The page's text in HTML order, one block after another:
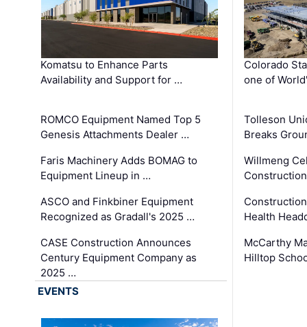
Komatsu to Enhance Parts
Availability and Support for …
ROMCO Equipment Named Top 5
Genesis Attachments Dealer …
Faris Machinery Adds BOMAG to
Equipment Lineup in …
ASCO and Finkbiner Equipment
Recognized as Gradall's 2025 …
CASE Construction Announces
Century Equipment Company as
2025 …
Colorado
one of
Tolleson
Breaks
Willmeng
Health
McCarthy
Hilltop
EVENTS